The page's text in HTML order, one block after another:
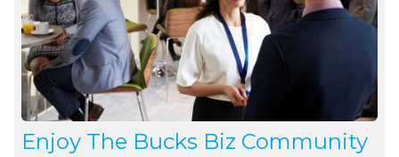
Enjoy The Bucks Biz Community